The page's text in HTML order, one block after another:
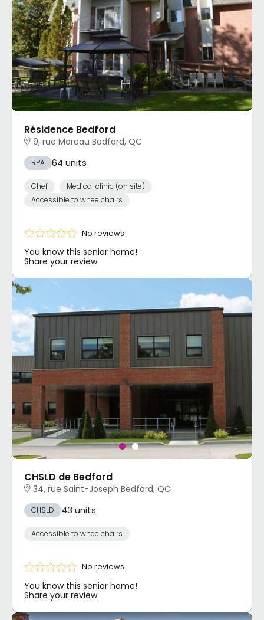
Résidence Bedford
9, rue Moreau Bedford, QC
RPA 64 units
Chef
Medical clinic (on site)
Accessible to wheelchairs
No reviews
You know this senior home!
Share your review
CHSLD de Bedford
34, rue Saint-Joseph Bedford, QC
CHSLD 43 units
Accessible to wheelchairs
No reviews
You know this senior home!
Share your review